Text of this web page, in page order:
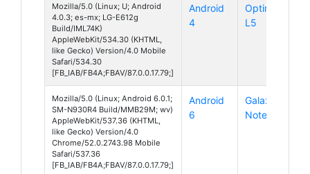
Mozilla/5.0 (Linux; U; Android
4.0.3; es-mx; LG-E612g
Build/IML74K)
AppleWebKit/534.30 (KHTML,
like Gecko) Version/4.0 Mobile
Safari/534.30
[FB_IAB/FB4A;FBAV/87.0.0.17.79;]
Android
4
Optimus
L5
Mozilla/5.0 (Linux; Android 6.0.1;
SM-N930R4 Build/MMB29M; wv)
AppleWebKit/537.36 (KHTML,
like Gecko) Version/4.0
Chrome/52.0.2743.98 Mobile
Safari/537.36
[FB_IAB/FB4A;FBAV/87.0.0.17.79;]
Android
6
Galaxy
Note 7